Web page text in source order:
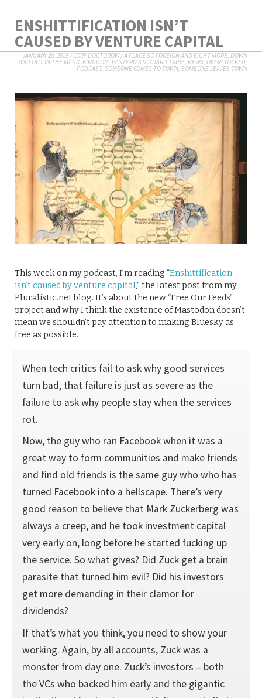
ENSHITTIFICATION ISN’T
CAUSED BY VENTURE CAPITAL
JANUARY 20, 2025/CORY DOCTOROW/A PLACE SO FOREIGN AND EIGHT MORE, DOWN
AND OUT IN THE MAGIC KINGDOM, EASTERN STANDARD TRIBE, NEWS, OVERCLOCKED,
PODCAST, SOMEONE COMES TO TOWN, SOMEONE LEAVES TOWN
This week on my podcast, I’m reading “Enshittification
isn’t caused by venture capital,” the latest post from my
Pluralistic.net blog. It’s about the new “Free Our Feeds”
project and why I think the existence of Mastodon doesn’t
mean we shouldn’t pay attention to making Bluesky as
free as possible.
When tech critics fail to ask why good services
turn bad, that failure is just as severe as the
failure to ask why people stay when the services
rot.
Now, the guy who ran Facebook when it was a
great way to form communities and make friends
and find old friends is the same guy who who has
turned Facebook into a hellscape. There’s very
good reason to believe that Mark Zuckerberg was
always a creep, and he took investment capital
very early on, long before he started fucking up
the service. So what gives? Did Zuck get a brain
parasite that turned him evil? Did his investors
get more demanding in their clamor for
dividends?
If that’s what you think, you need to show your
working. Again, by all accounts, Zuck was a
monster from day one. Zuck’s investors – both
the VCs who backed him early and the gigantic